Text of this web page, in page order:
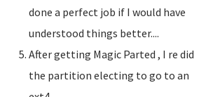
done a perfect job if I would have
understood things better....
After getting Magic Parted , I re did
the partition electing to go to an